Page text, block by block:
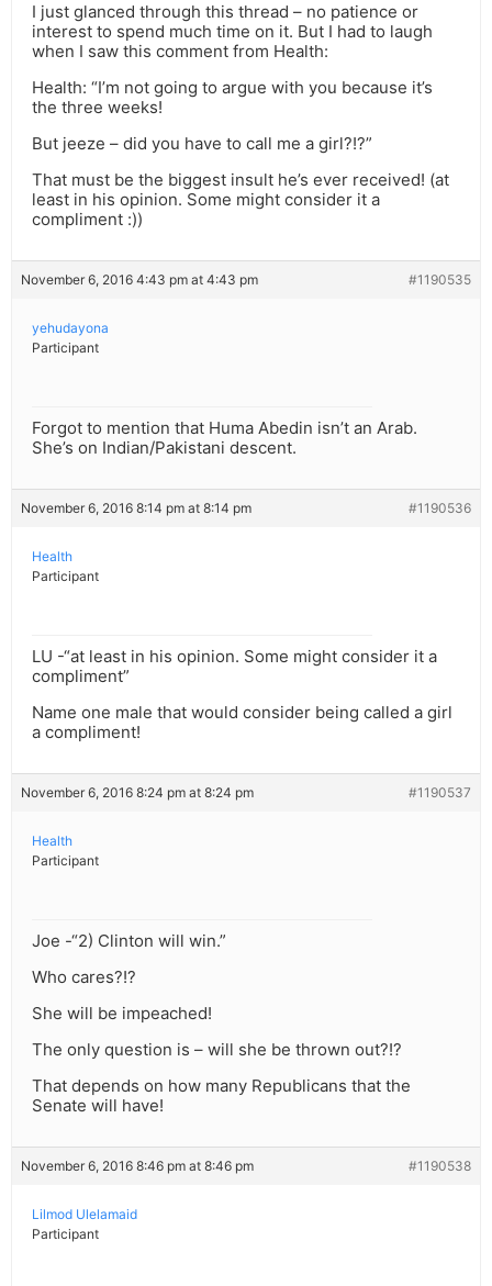
I just glanced through this thread – no patience or
interest to spend much time on it. But I had to laugh
when I saw this comment from Health:
Health: “I’m not going to argue with you because it’s
the three weeks!
But jeeze – did you have to call me a girl?!?”
That must be the biggest insult he’s ever received! (at
least in his opinion. Some might consider it a
compliment :))
November 6, 2016 4:43 pm at 4:43 pm #1190535
yehudayona
Participant
Forgot to mention that Huma Abedin isn’t an Arab.
She’s on Indian/Pakistani descent.
November 6, 2016 8:14 pm at 8:14 pm #1190536
Health
Participant
LU -“at least in his opinion. Some might consider it a
compliment”
Name one male that would consider being called a girl
a compliment!
November 6, 2016 8:24 pm at 8:24 pm #1190537
Health
Participant
Joe -“2) Clinton will win.”
Who cares?!?
She will be impeached!
The only question is – will she be thrown out?!?
That depends on how many Republicans that the
Senate will have!
November 6, 2016 8:46 pm at 8:46 pm #1190538
Lilmod Ulelamaid
Participant